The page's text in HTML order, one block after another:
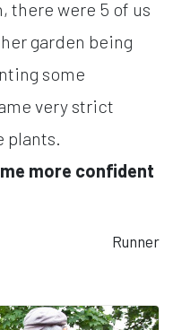
there were 5 of us
garden being
some
very strict
more confident
Runner